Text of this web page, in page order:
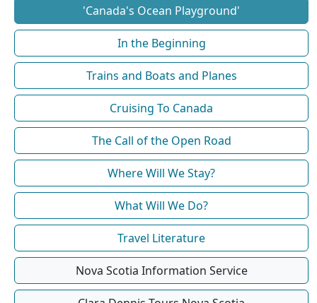
'Canada's Ocean Playground'
In the Beginning
Trains and Boats and Planes
Cruising To Canada
The Call of the Open Road
Where Will We Stay?
What Will We Do?
Travel Literature
Nova Scotia Information Service